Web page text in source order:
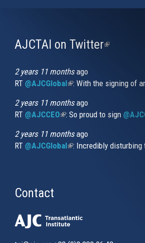
AJCTAI on Twitter(link
2 years 11 monthsago
RT @AJCGlobal(link is external)
: With the signing of
2 years 11 monthsago
RT @AJCCEO(link is external)
: So proud to sign
2 years 11 monthsago
RT @AJCGlobal(link is external)
: Incredibly
Contact